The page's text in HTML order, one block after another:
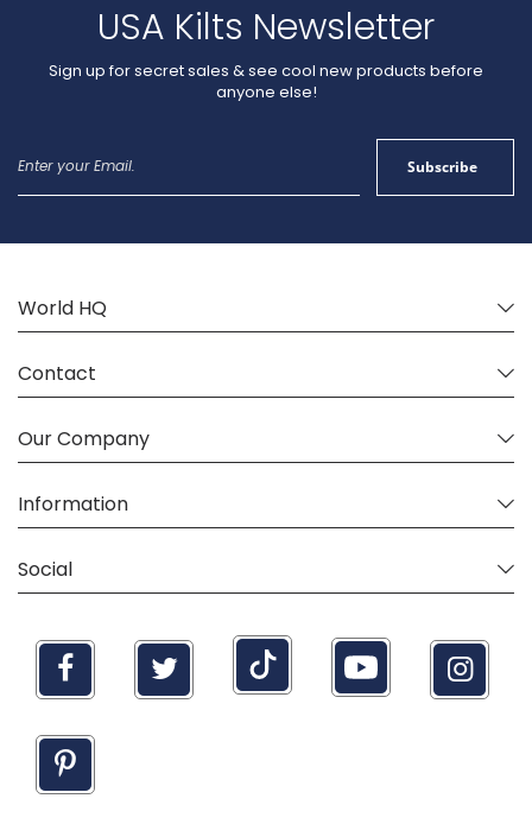
USA Kilts Newsletter
Sign up for secret sales & see cool new products before
anyone else!
for
Subscribe
World HQ
Contact
Our Company
Information
Social